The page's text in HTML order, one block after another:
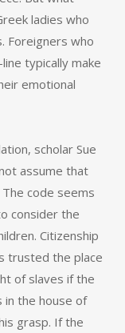
ladies who
Foreigners who
typically make
emotional
scholar Sue
assume that
code seems
consider the
Citizenship
trusted the place
of slaves if the
in the house of
grasp. If the